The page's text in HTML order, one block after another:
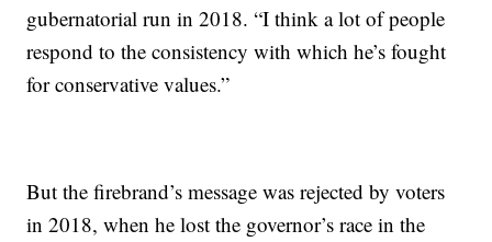
gubernatorial run in 2018. “I think a lot of people
respond to the consistency with which he’s fought
for conservative values.”
But the firebrand’s message was rejected by voters
in 2018, when he lost the governor’s race in the